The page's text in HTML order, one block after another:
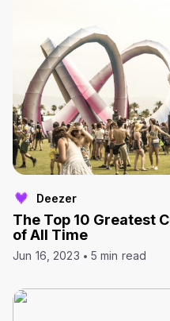
Deezer
The Top 10 Greatest
of All Time
Jun 16, 2023 5 min read